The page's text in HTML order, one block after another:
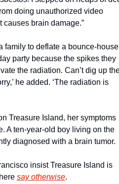
doing unauthorized video
causes brain damage.”
family to deflate a bounce-house
party because the spikes they
the radiation. Can’t dig up
he added. ‘The radiation is
Treasure Island, her symptoms
A ten-year-old boy living on the
diagnosed with a brain tumor.
insist Treasure Island is
say otherwise.